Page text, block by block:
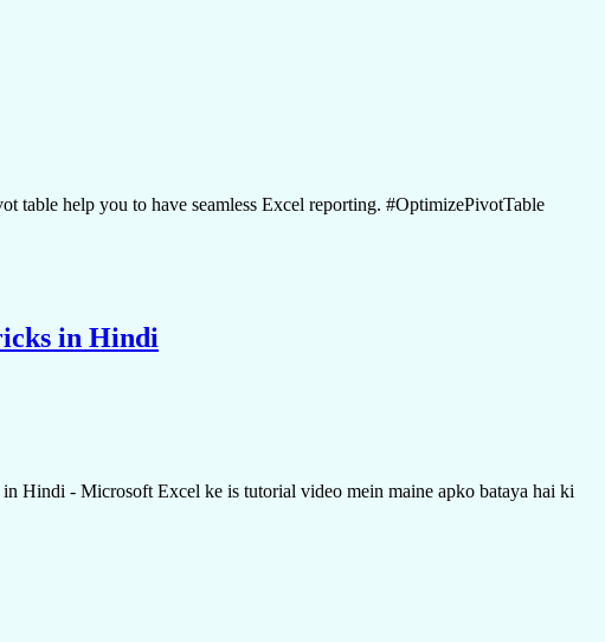
table help you to have seamless Excel reporting. #OptimizePivotTable
in Hindi
Hindi - Microsoft Excel ke is tutorial video mein maine apko bataya hai ki